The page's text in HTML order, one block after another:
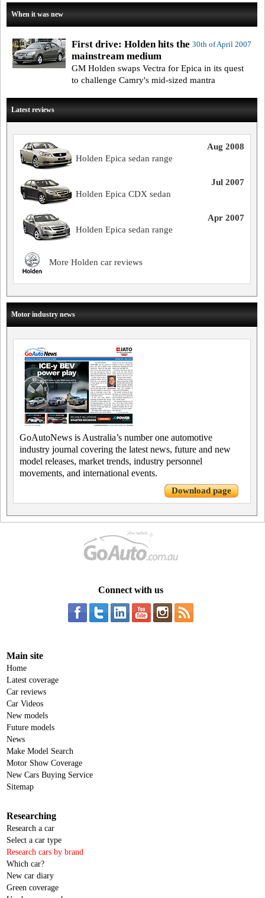
When it was new
30th of April 2007
First drive: Holden hits the
mainstream medium
GM Holden swaps Vectra for Epica in its quest
to challenge Camry's mid-sized mantra
Latest reviews
Aug 2008
Holden Epica sedan range
Jul 2007
Holden Epica CDX sedan
Apr 2007
Holden Epica sedan range
More Holden car reviews
Motor industry news
GoAutoNews is Australia’s number one automotive
industry journal covering the latest news, future and new
model releases, market trends, industry personnel
movements, and international events.
Download page
Connect with us
Main site
Home
Latest coverage
Car reviews
Car Videos
New models
Future models
News
Make Model Search
Motor Show Coverage
New Cars Buying Service
Sitemap
Researching
Research a car
Select a car type
Research cars by brand
Which car?
New car diary
Green coverage